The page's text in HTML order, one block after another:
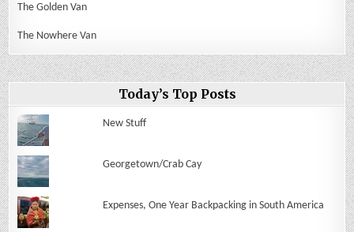
The Golden Van
The Nowhere Van
Today’s Top Posts
New Stuff
Georgetown/Crab Cay
Expenses, One Year Backpacking in South America